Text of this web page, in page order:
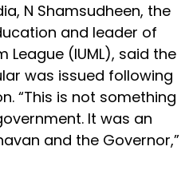
N Shamsudheen, the
and leader of
League (IUML), said the
was issued following
“This is not something
It was an
and the Governor,”